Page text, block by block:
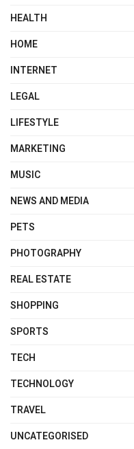
HEALTH
HOME
INTERNET
LEGAL
LIFESTYLE
MARKETING
MUSIC
NEWS AND MEDIA
PETS
PHOTOGRAPHY
REAL ESTATE
SHOPPING
SPORTS
TECH
TECHNOLOGY
TRAVEL
UNCATEGORISED